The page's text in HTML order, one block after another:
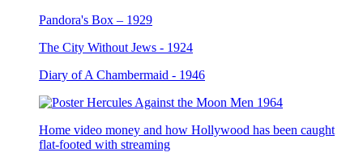
Pandora's Box – 1929
The City Without Jews - 1924
Diary of A Chambermaid - 1946
Home video money and how Hollywood has been caught
flat-footed with streaming